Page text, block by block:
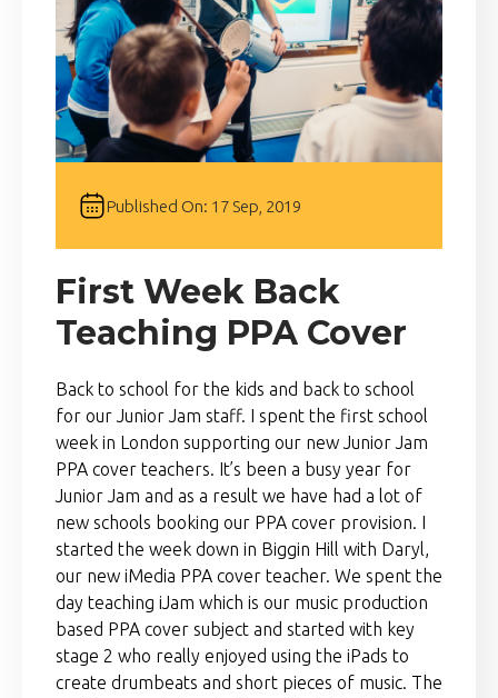
Published On: 17 Sep, 2019
First Week Back
Teaching PPA Cover
Back to school for the kids and back to school
for our Junior Jam staff. I spent the first school
week in London supporting our new Junior Jam
PPA cover teachers. It’s been a busy year for
Junior Jam and as a result we have had a lot of
new schools booking our PPA cover provision. I
started the week down in Biggin Hill with Daryl,
our new iMedia PPA cover teacher. We spent the
day teaching iJam which is our music production
based PPA cover subject and started with key
stage 2 who really enjoyed using the iPads to
create drumbeats and short pieces of music. The